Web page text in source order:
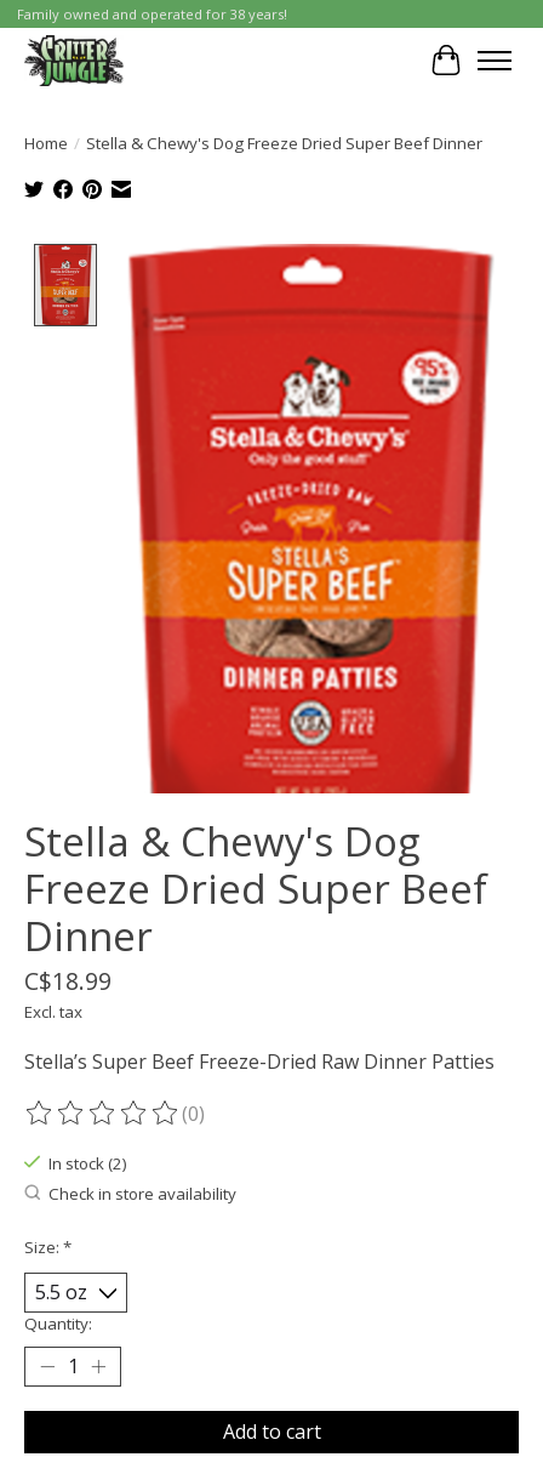
Family owned and operated for 38 years!
Cart
Home / Stella & Chewy's Dog Freeze Dried Super Beef Dinner
Product image slideshow Items
Stella & Chewy's Dog
Freeze Dried Super Beef
Dinner
C$18.99
Excl. tax
Stella’s Super Beef Freeze-Dried Raw Dinner Patties
The rating of this product is
(0)
In stock (2)
Check in store availability
Size: *
Quantity:
Add to cart